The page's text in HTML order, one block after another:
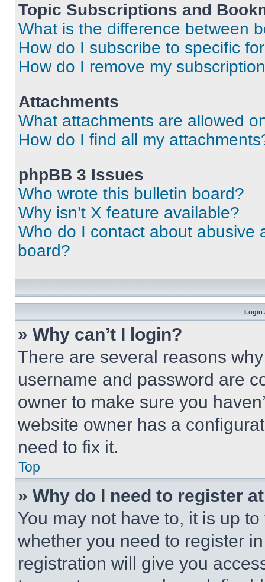
Topic Subscriptions and
What is the difference between
How do I subscribe to specific
How do I remove my
Attachments
What attachments are allowed
How do I find all my
phpBB 3 Issues
Who wrote this bulletin board?
Why isn’t X feature available?
Who do I contact about abusive
board?
Login
» Why can’t I login?
There are several reasons
username and password are
owner to make sure you
website owner has a
need to fix it.
Top
» Why do I need to register
You may not have to, it is up
whether you need to register
registration will give you